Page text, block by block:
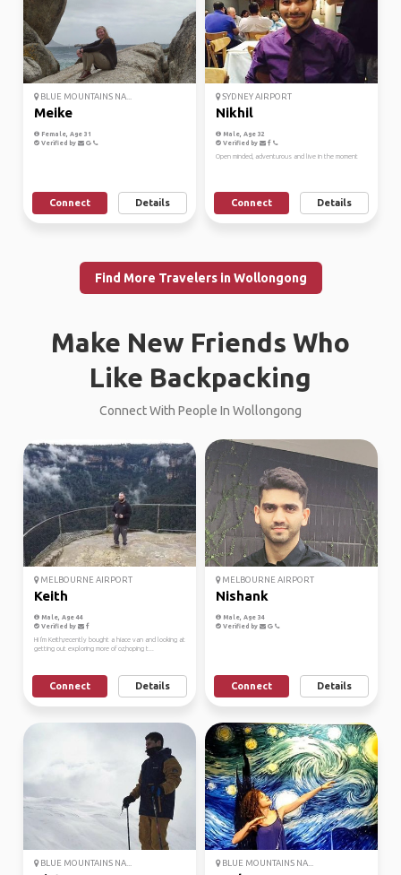
BLUE MOUNTAINS NA...
Meike
Female, Age 31
Verified by
Connect Details
SYDNEY AIRPORT
Nikhil
Male, Age 32
Verified by
Open minded, adventurous and live in the moment
Connect Details
Find More Travelers in Wollongong
Make New Friends Who
Like Backpacking
Connect With People In Wollongong
MELBOURNE AIRPORT
Keith
Male, Age 44
Verified by
Hi I'm Keith,recently bought a hiace van and looking at
getting out exploring more of oz,hoping t...
Connect Details
MELBOURNE AIRPORT
Nishank
Male, Age 34
Verified by
Connect Details
BLUE MOUNTAINS NA... BLUE MOUNTAINS NA...